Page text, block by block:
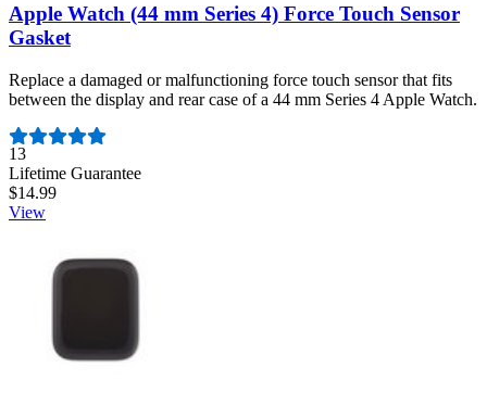
Apple Watch (44 mm Series 4) Force Touch Sensor
Gasket
Replace a damaged or malfunctioning force touch sensor that fits
between the display and rear case of a 44 mm Series 4 Apple Watch.
Number of reviews:
13
Lifetime Guarantee
$14.99
View